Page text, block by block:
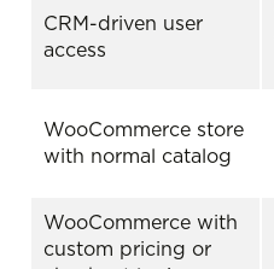
CRM-driven user
access
WooCommerce store
with normal catalog
WooCommerce with
custom pricing or